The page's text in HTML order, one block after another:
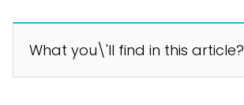
What you\'ll find in this article?